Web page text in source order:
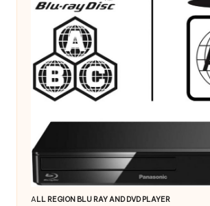
ALL REGION BLU RAY AND DVD PLAYER